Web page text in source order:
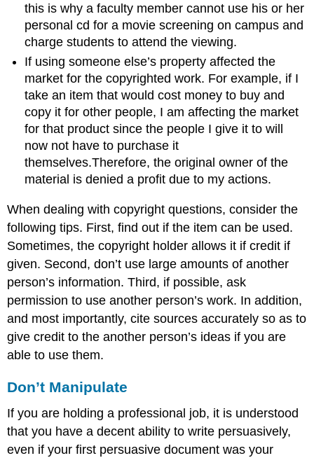
this is why a faculty member cannot use his or her
personal cd for a movie screening on campus and
charge students to attend the viewing.
If using someone else’s property affected the
market for the copyrighted work. For example, if I
take an item that would cost money to buy and
copy it for other people, I am affecting the market
for that product since the people I give it to will
now not have to purchase it
themselves.Therefore, the original owner of the
material is denied a profit due to my actions.
When dealing with copyright questions, consider the
following tips. First, find out if the item can be used.
Sometimes, the copyright holder allows it if credit if
given. Second, don’t use large amounts of another
person’s information. Third, if possible, ask
permission to use another person’s work. In addition,
and most importantly, cite sources accurately so as to
give credit to the another person’s ideas if you are
able to use them.
Don’t Manipulate
If you are holding a professional job, it is understood
that you have a decent ability to write persuasively,
even if your first persuasive document was your